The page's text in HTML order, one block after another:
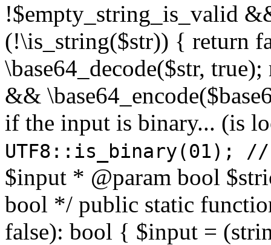
!$empty_string_is_valid
(!\is_string($str)) { return
\base64_decode($str,
&&
if the input is binary... (is
UTF8::is_binary(01);
$input * @param bool
bool */ public static
false): bool { $input =